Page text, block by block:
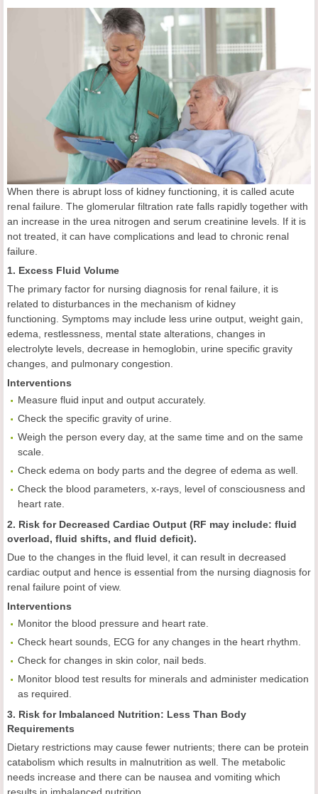
When there is abrupt loss of kidney functioning, it is called acute
renal failure. The glomerular filtration rate falls rapidly together with
an increase in the urea nitrogen and serum creatinine levels. If it is
not treated, it can have complications and lead to chronic renal
failure.
1. Excess Fluid Volume
The primary factor for nursing diagnosis for renal failure, it is
related to disturbances in the mechanism of kidney
functioning. Symptoms may include less urine output, weight gain,
edema, restlessness, mental state alterations, changes in
electrolyte levels, decrease in hemoglobin, urine specific gravity
changes, and pulmonary congestion.
Interventions
Measure fluid input and output accurately.
Check the specific gravity of urine.
Weigh the person every day, at the same time and on the same
scale.
Check edema on body parts and the degree of edema as well.
Check the blood parameters, x-rays, level of consciousness and
heart rate.
2. Risk for Decreased Cardiac Output (RF may include: fluid
overload, fluid shifts, and fluid deficit).
Due to the changes in the fluid level, it can result in decreased
cardiac output and hence is essential from the nursing diagnosis for
renal failure point of view.
Interventions
Monitor the blood pressure and heart rate.
Check heart sounds, ECG for any changes in the heart rhythm.
Check for changes in skin color, nail beds.
Monitor blood test results for minerals and administer medication
as required.
3. Risk for Imbalanced Nutrition: Less Than Body
Requirements
Dietary restrictions may cause fewer nutrients; there can be protein
catabolism which results in malnutrition as well. The metabolic
needs increase and there can be nausea and vomiting which